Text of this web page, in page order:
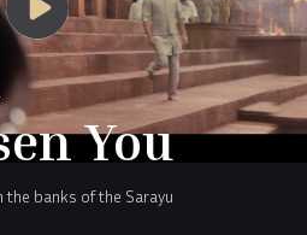
You
the banks of the Sarayu